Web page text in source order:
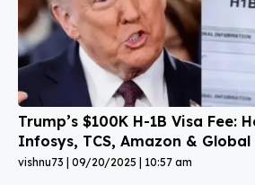
Trump’s $100K H-1B Visa Fee:
Infosys, TCS, Amazon & Global
vishnu73 09/20/2025 10:57 am